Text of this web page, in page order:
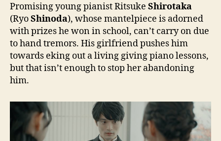
Promising young pianist Ritsuke Shirotaka
(RyoShinoda), whose mantelpiece is adorned
with prizes he won in school, can’t carry on due
to hand tremors. His girlfriend pushes him
towards eking out a living giving piano lessons,
but that isn’t enough to stop her abandoning
him.